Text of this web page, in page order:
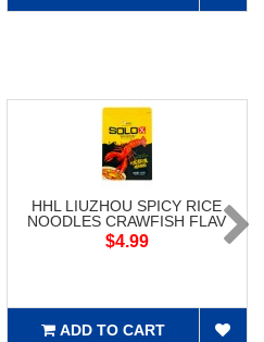
HHL LIUZHOU SPICY RICE
NOODLES CRAWFISH FLAV
$4.99
ADD TO CART